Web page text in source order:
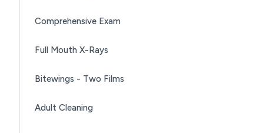
Comprehensive Exam
Full Mouth X-Rays
Bitewings - Two Films
Adult Cleaning